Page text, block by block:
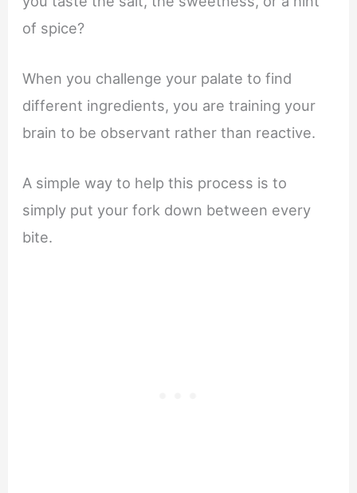
of spice?
When you challenge your palate to find
different ingredients, you are training your
brain to be observant rather than reactive.
A simple way to help this process is to
simply put your fork down between every
bite.